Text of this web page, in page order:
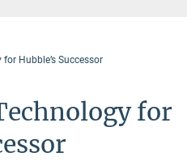
Hubble’s Successor
for